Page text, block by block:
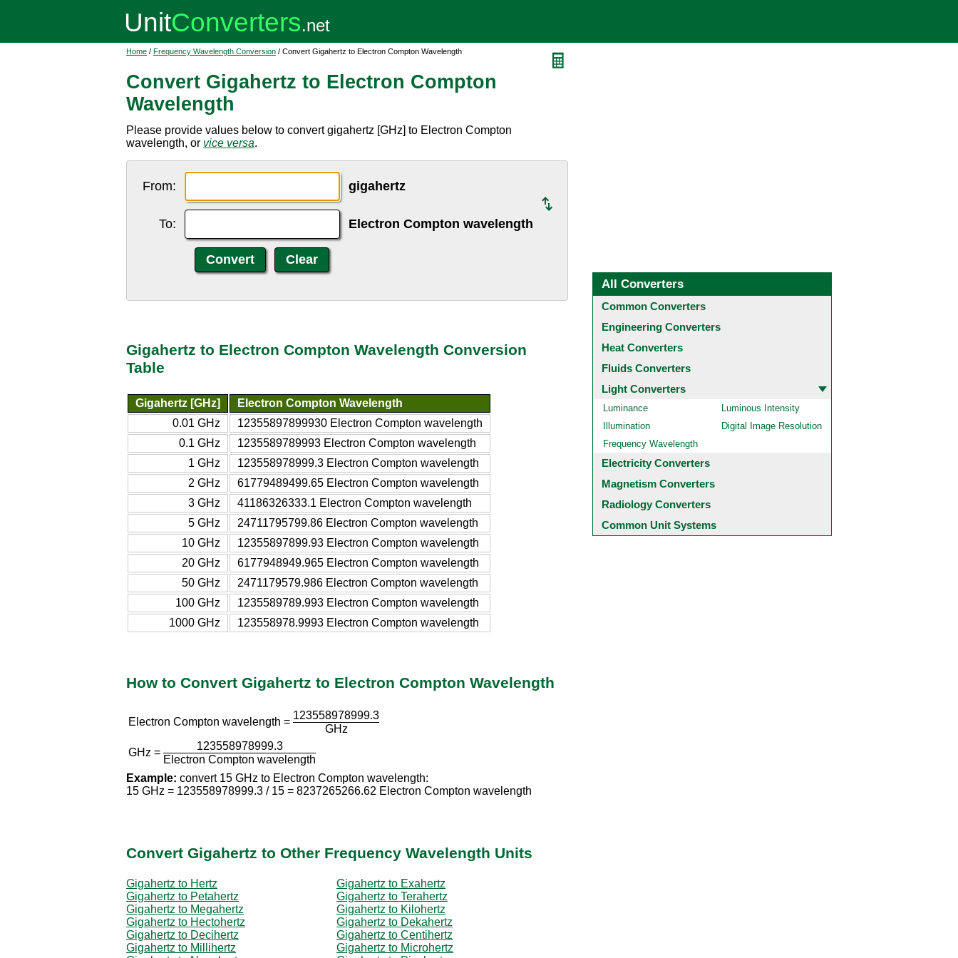
Home / Frequency Wavelength Conversion / Convert Gigahertz to Electron Compton Wavelength
Convert Gigahertz to Electron Compton
Wavelength
Please provide values below to convert gigahertz [GHz] to Electron Compton
wavelength, or vice versa.
From: gigahertz
To: Electron Compton wavelength
Gigahertz to Electron Compton Wavelength Conversion
Table
Gigahertz [GHz]
Electron Compton Wavelength
0.01 GHz
12355897899930 Electron Compton wavelength
0.1 GHz
1235589789993 Electron Compton wavelength
1 GHz
123558978999.3 Electron Compton wavelength
2 GHz
61779489499.65 Electron Compton wavelength
3 GHz
41186326333.1 Electron Compton wavelength
5 GHz
24711795799.86 Electron Compton wavelength
10 GHz
12355897899.93 Electron Compton wavelength
20 GHz
6177948949.965 Electron Compton wavelength
50 GHz
2471179579.986 Electron Compton wavelength
100 GHz
1235589789.993 Electron Compton wavelength
1000 GHz
123558978.9993 Electron Compton wavelength
How to Convert Gigahertz to Electron Compton Wavelength
Electron Compton wavelength =
123558978999.3
GHz
GHz =
123558978999.3
Electron Compton wavelength
Example: convert 15 GHz to Electron Compton wavelength:
15 GHz = 123558978999.3 / 15 = 8237265266.62 Electron Compton wavelength
Convert Gigahertz to Other Frequency Wavelength Units
Gigahertz to Hertz
Gigahertz to Exahertz
Gigahertz to Petahertz
Gigahertz to Terahertz
Gigahertz to Megahertz
Gigahertz to Kilohertz
Gigahertz to Hectohertz
Gigahertz to Dekahertz
Gigahertz to Decihertz
Gigahertz to Centihertz
Gigahertz to Millihertz
Gigahertz to Microhertz
All Converters
Common Converters
Engineering Converters
Heat Converters
Fluids Converters
Light Converters
Luminance
Luminous Intensity
Illumination
Digital Image Resolution
Frequency Wavelength
Electricity Converters
Magnetism Converters
Radiology Converters
Common Unit Systems